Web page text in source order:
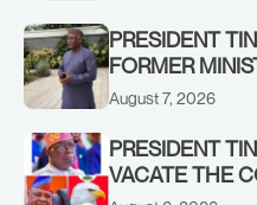
PRESIDENT
FORMER
ADEOSUN
August 7, 2026
PRESIDENT
VACATE THE
OSUN